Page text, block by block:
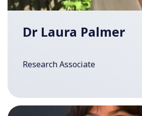
Dr Laura Palmer
Research Associate